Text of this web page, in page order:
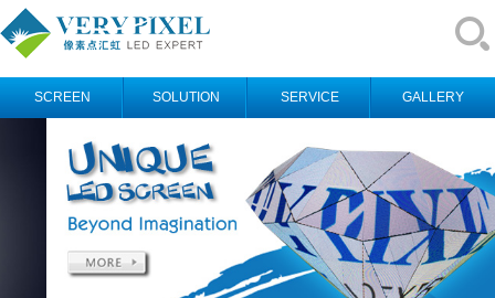
SCREEN SOLUTION SERVICE GALLERY